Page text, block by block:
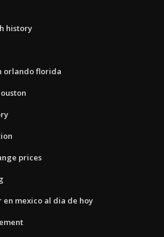
history
orlando florida
prices
mexico al dia de hoy